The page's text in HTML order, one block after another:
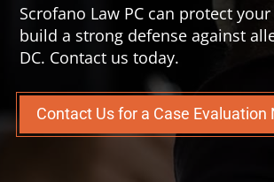
Scrofano Law PC can protect
build a strong defense against
DC. Contact us today.
Contact Us for a Case Evaluation